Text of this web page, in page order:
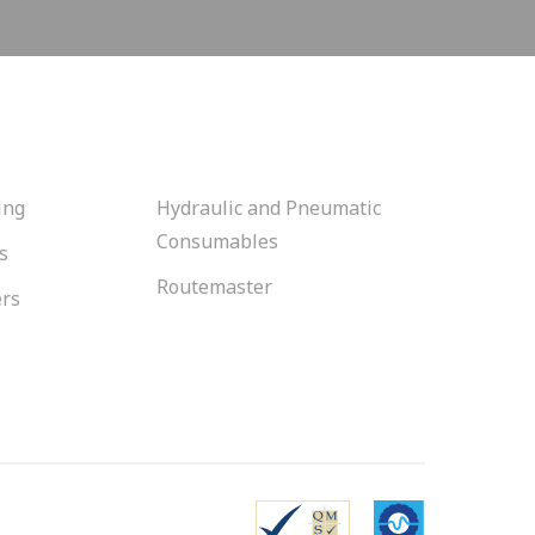
Hydraulic and Pneumatic
Consumables
Routemaster